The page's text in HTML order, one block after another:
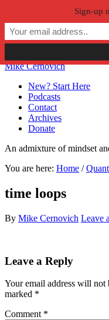
Skip to primary
Skip to main content
Skip to primary sidebar
Skip to secondary
Mike Cernovich
New? Start Here
Podcasts
Contact
Archives
Donate
An admixture of mindset
You are here: Home /
time loops
By Mike Cernovich Leave
Reader
Leave a Reply
Your email address will not
marked *
Comment *
Sign-up